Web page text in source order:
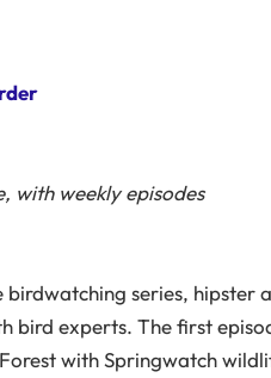
with weekly episodes
birdwatching series,
bird experts. The first
with Springwatch